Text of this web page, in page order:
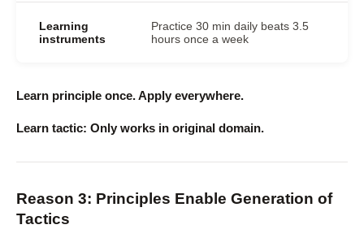
Learning
instruments
Practice 30 min daily beats 3.5
hours once a week
Learn principle once. Apply everywhere.
Learn tactic: Only works in original domain.
Reason 3: Principles Enable Generation of
Tactics